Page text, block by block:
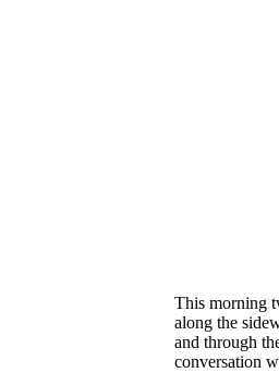
This morning
along the
and through
conversation